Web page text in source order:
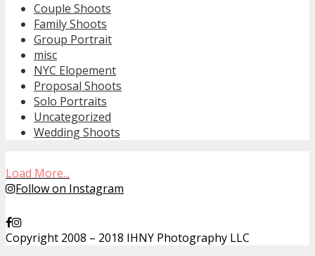
Couple Shoots
Family Shoots
Group Portrait
misc
NYC Elopement
Proposal Shoots
Solo Portraits
Uncategorized
Wedding Shoots
Load More...
Follow on Instagram
Copyright 2008 – 2018 IHNY Photography LLC